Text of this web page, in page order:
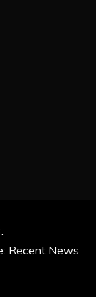
Recent News